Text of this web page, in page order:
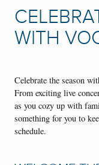
WITH
Celebrate the season
From exciting live
as you cozy up with
something for you to
schedule.